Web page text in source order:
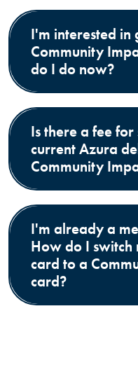
I'm interested in
Community
do I do now?
Is there a fee
current Azura
Community
I'm already a
How do I switch
card to a
card?